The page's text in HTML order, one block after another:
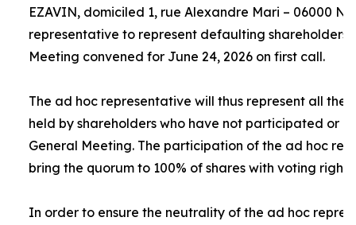
EZAVIN, domiciled 1, rue Alexandre Mari – 06000
representative to represent defaulting shareholders
Meeting convened for June 24, 2026 on first call.
The ad hocrepresentative will thus represent all the
held by shareholders who have not participated or
General Meeting. The participation of the ad hoc
bring the quorum to 100% of shares with voting rights.
In order to ensure the neutrality of the ad hoc